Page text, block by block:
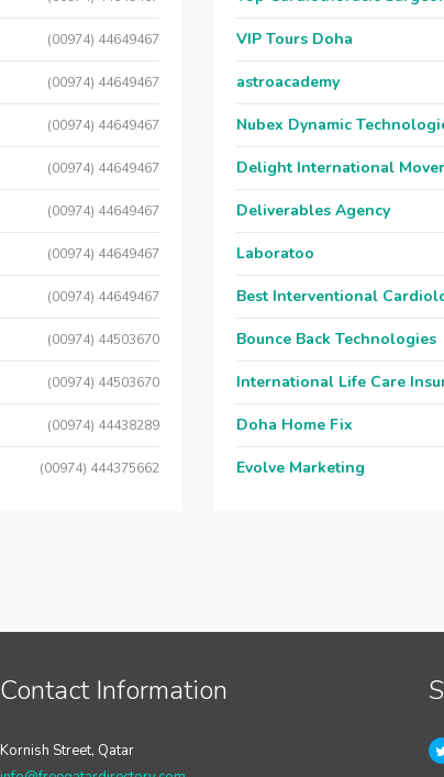
(00974) 44649467
(00974) 44649467
(00974) 44649467
(00974) 44649467
(00974) 44649467
(00974) 44649467
(00974) 44649467
(00974) 44503670
(00974) 44503670
(00974) 44438289
(00974) 444375662
VIP Tours Doha
astroacademy
Nubex Dynamic
Delight International
Deliverables Agency
Laboratoo
Best Interventional
Bounce Back Technologies
International Life Care
Doha Home Fix
Evolve Marketing
Contact Information
Kornish Street, Qatar